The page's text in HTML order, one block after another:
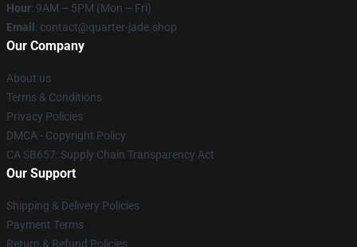
Hour: 9AM – 5PM (Mon – Fri)
Email : contact@quarter-jade.shop
Our Company
About us
Terms & Conditions
Privacy Policies
DMCA - Copyright Policy
CA SB657: Supply Chain Transparency Act
Our Support
Shipping & Delivery Policies
Payment Terms
Return & Refund Policies